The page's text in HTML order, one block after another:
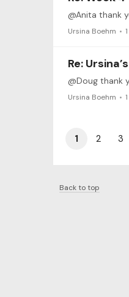
@Anita thank
Ursina Boehm
Re:
@Doug thank
Ursina Boehm
1 2 3
Back to top